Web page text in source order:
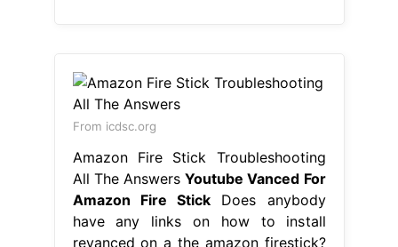
From icdsc.org
Amazon Fire Stick Troubleshooting
All The AnswersYoutube Vanced For
Amazon Fire Stick Does anybody
have any links on how to install
revanced on a the amazon firestick?